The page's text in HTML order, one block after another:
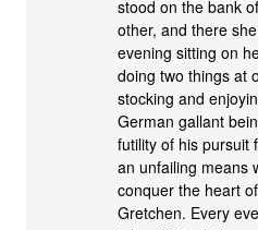
stood on the bank
other, and there
evening sitting on
doing two things at
stocking and
German gallant
futility of his pursuit
an unfailing means
conquer the heart
Gretchen. Every